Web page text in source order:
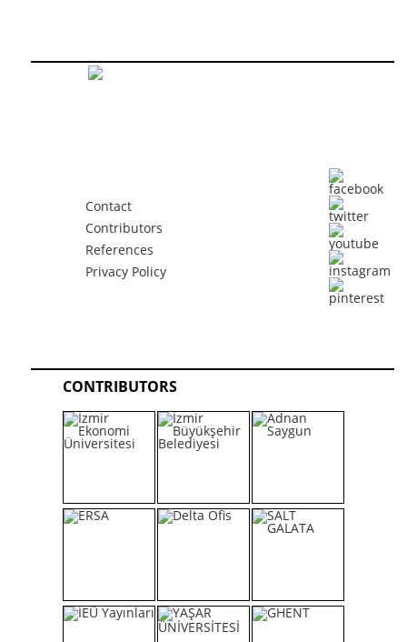
Contact
Contributors
References
Privacy Policy
CONTRIBUTORS